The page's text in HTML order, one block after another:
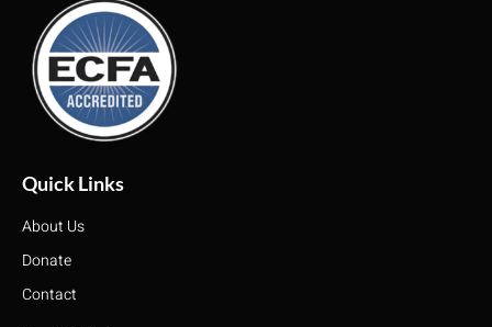
Quick Links
About Us
Donate
Contact